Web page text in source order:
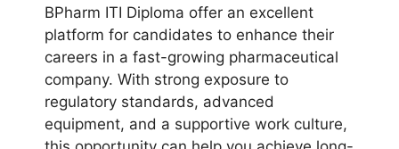
BPharm ITI Diploma offer an excellent
platform for candidates to enhance their
careers in a fast-growing pharmaceutical
company. With strong exposure to
regulatory standards, advanced
equipment, and a supportive work culture,